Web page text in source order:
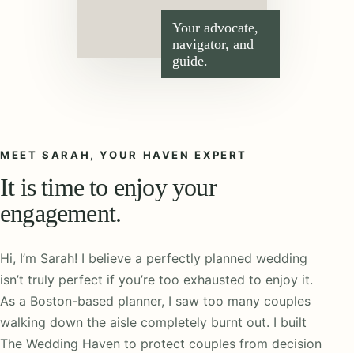
MEET SARAH, YOUR HAVEN EXPERT
It is time to enjoy your
engagement.
Hi, I’m Sarah! I believe a perfectly planned wedding
isn’t truly perfect if you’re too exhausted to enjoy it.
As a Boston-based planner, I saw too many couples
walking down the aisle completely burnt out. I built
The Wedding Haven to protect couples from decision
Your advocate,
navigator, and
guide.